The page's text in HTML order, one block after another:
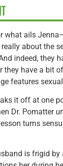
what ails
about the
indeed, they
they have a bit
features
it off at one
Dr. Pomatter
turns
is frigid